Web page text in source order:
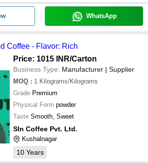
WhatsApp
Coffee - Flavor: Rich
Price: 1015 INR/Carton
Business Type: Manufacturer | Supplier
MOQ : 1 Kilograms/Kilograms
Grade Premium
Physical Form powder
Taste Smooth, Sweet
Sln Coffee Pvt. Ltd.
Kushalnagar
10 Years